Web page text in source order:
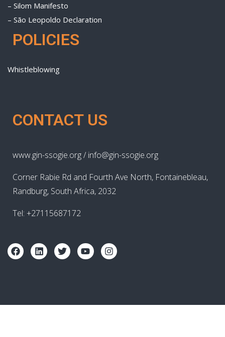
– Silom Manifesto
– São Leopoldo Declaration
POLICIES
Whistleblowing
CONTACT US
www.gin-ssogie.org / info@gin-ssogie.org
Corner Rabie Rd and Fourth Ave North, Fontainebleau,
Randburg, South Africa, 2032
Tel: +27115687172